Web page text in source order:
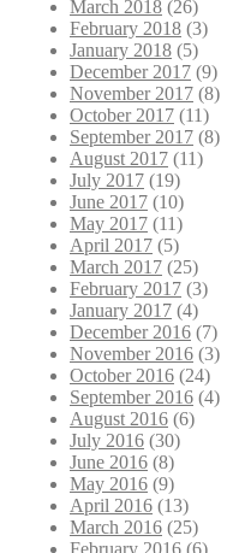
March 2018 (26)
February 2018 (3)
January 2018 (5)
December 2017 (9)
November 2017 (8)
October 2017 (11)
September 2017 (8)
August 2017 (11)
July 2017 (19)
June 2017 (10)
May 2017 (11)
April 2017 (5)
March 2017 (25)
February 2017 (3)
January 2017 (4)
December 2016 (7)
November 2016 (3)
October 2016 (24)
September 2016 (4)
August 2016 (6)
July 2016 (30)
June 2016 (8)
May 2016 (9)
April 2016 (13)
March 2016 (25)